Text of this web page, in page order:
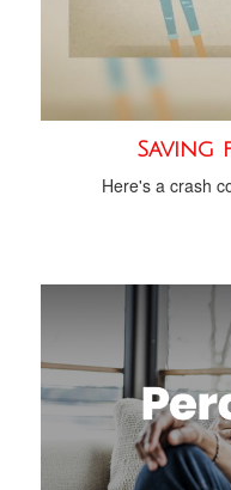
Saving
Here's a crash